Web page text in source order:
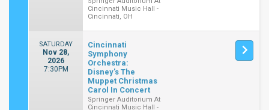
Cincinnati Music Hall -
Cincinnati, OH
SATURDAY
Nov 28,
2026
7:30PM
Cincinnati
Symphony
Orchestra:
Disney's The
Muppet Christmas
Carol In Concert
Springer Auditorium At
Cincinnati Music Hall -